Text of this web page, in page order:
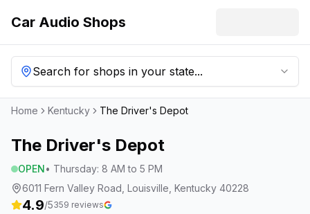
Car Audio Shops
Search for shops in your state...
Home Kentucky The Driver's Depot
The Driver's Depot
OPEN• Thursday: 8 AM to 5 PM
6011 Fern Valley Road, Louisville, Kentucky 40228
4.9/5359 reviews